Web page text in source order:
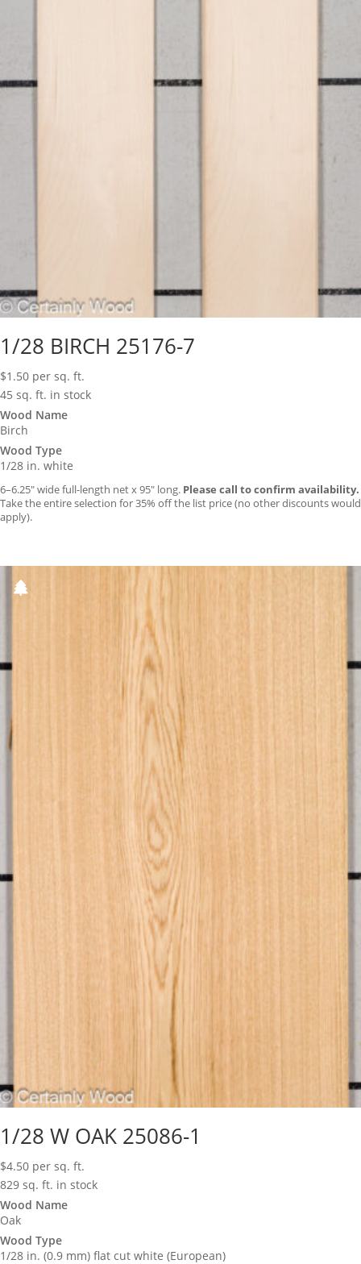
1/28 BIRCH 25176-7
$1.50 per sq. ft.
45 sq. ft. in stock
Wood Name
Birch
Wood Type
1/28 in. white
6–6.25″ wide full-length net x 95″ long. Please call to confirm availability.
Take the entire selection for 35% off the list price (no other discounts would
apply).
1/28 W OAK 25086-1
$4.50 per sq. ft.
829 sq. ft. in stock
Wood Name
Oak
Wood Type
1/28 in. (0.9 mm) flat cut white (European)